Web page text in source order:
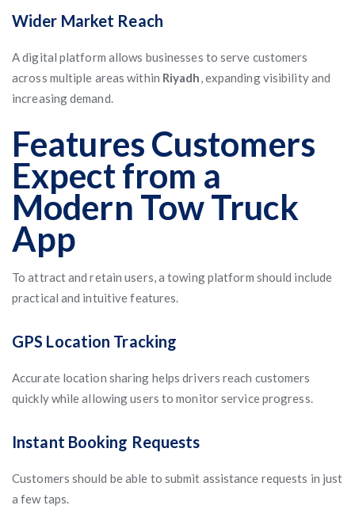
Wider Market Reach
A digital platform allows businesses to serve customers
across multiple areas within Riyadh, expanding visibility and
increasing demand.
Features Customers
Expect from a
Modern Tow Truck
App
To attract and retain users, a towing platform should include
practical and intuitive features.
GPS Location Tracking
Accurate location sharing helps drivers reach customers
quickly while allowing users to monitor service progress.
Instant Booking Requests
Customers should be able to submit assistance requests in just
a few taps.